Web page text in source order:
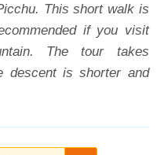
This short walk is
if you visit
The tour takes
descent is shorter and